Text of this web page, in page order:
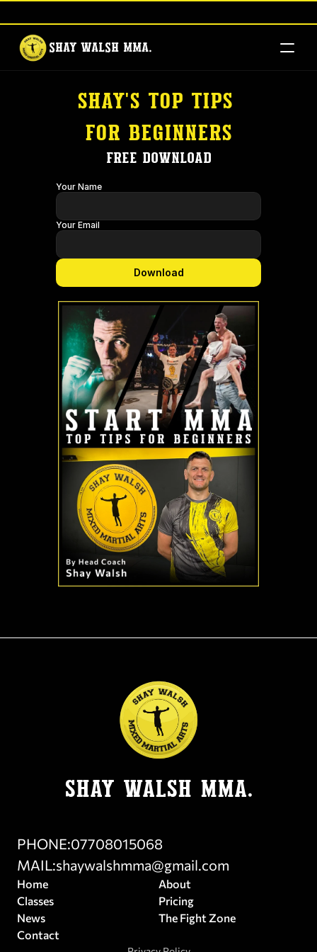
Shay Walsh MMA.
shay's top tips
for beginners
Free download
Your Name
Your Email
Download
SHay Walsh MMA.
PHONE:07708015068
MAIL:shaywalshmma@gmail.com
Home
Classes
News
Contact
About
Pricing
The Fight Zone